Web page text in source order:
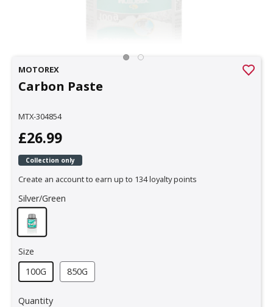
MOTOREX
Carbon Paste
MTX-304854
£26.99
Collection only
Create an account to earn up to 134 loyalty points
Silver/Green
Size
100G
850G
Quantity